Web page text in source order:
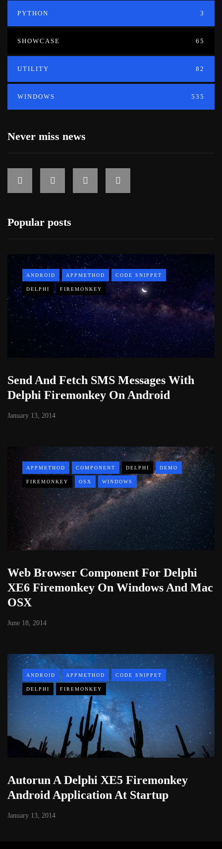
PYTHON 3
SHOWCASE 65
UTILITY 82
WINDOWS 535
Never miss news
Popular posts
ANDROID APPMETHOD CODE SNIPPET
DELPHI FIREMONKEY
Send And Fetch SMS Messages With
Delphi Firemonkey On Android
January 13, 2014
APPMETHOD COMPONENT DELPHI DEMO
FIREMONKEY OSX WINDOWS
Web Browser Component For Delphi
XE6 Firemonkey On Windows And Mac
OSX
June 18, 2014
ANDROID APPMETHOD CODE SNIPPET
DELPHI FIREMONKEY
Autorun A Delphi XE5 Firemonkey
Android Application At Startup
January 13, 2014